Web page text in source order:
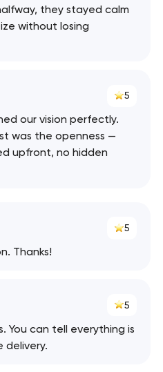
they stayed calm
without losing
5
our vision perfectly.
was the openness —
upfront, no hidden
5
Thanks!
5
You can tell everything is
delivery.